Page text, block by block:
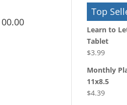
Top
Learn to
Tablet
$3.99
Monthly
11x8.5
$4.39